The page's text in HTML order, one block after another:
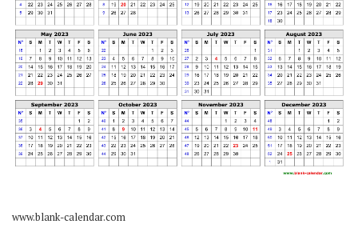
www.blank-calendar.com